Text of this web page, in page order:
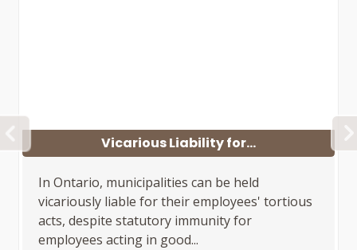
PREVIOUSSufficient Allegations...
In Ontario, municipal employees have
statutory immunity under Section 448 of the
Municipal Act, 2001, for good faith actions.
Plaintiffs must allege specific...